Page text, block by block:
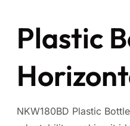
Plastic
NKW180BD Plastic